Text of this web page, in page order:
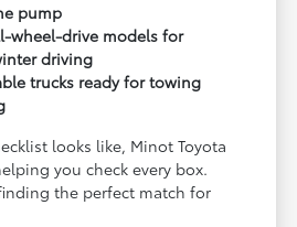
pump
wheel-drive models for
driving
trucks ready for towing
looks like, Minot Toyota
you check every box.
the perfect match for